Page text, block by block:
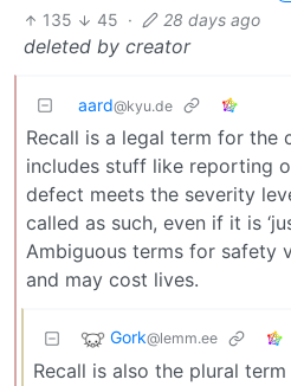
135 45 · 28 days ago
deleted by creator
aard@kyu.de
Recall is a legal term for the
includes stuff like reporting
defect meets the severity
called as such, even if it is
Ambiguous terms for safety
and may cost lives.
Gork@lemm.ee
Recall is also the plural